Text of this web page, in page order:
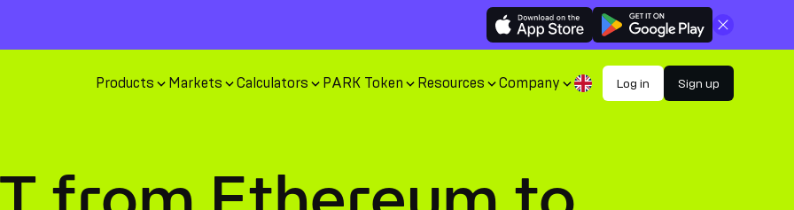
Close
Products Markets Calculators PARK Token Resources Company Log in Sign up